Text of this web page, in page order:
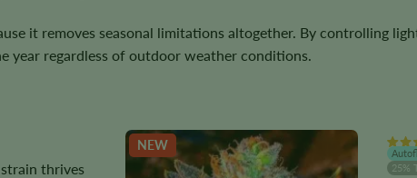
it removes seasonal limitations altogether. By controlling
regardless of outdoor weather conditions.
strain thrives
NEW
25%